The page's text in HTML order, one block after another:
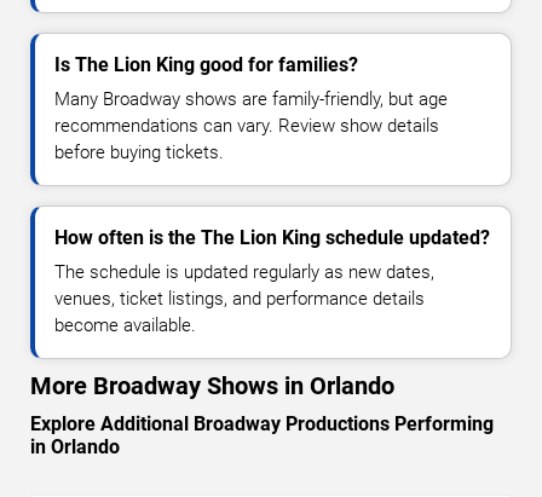
Is The Lion King good for families?
Many Broadway shows are family-friendly, but age
recommendations can vary. Review show details
before buying tickets.
How often is the The Lion King schedule updated?
The schedule is updated regularly as new dates,
venues, ticket listings, and performance details
become available.
More Broadway Shows in Orlando
Explore Additional Broadway Productions Performing
in Orlando